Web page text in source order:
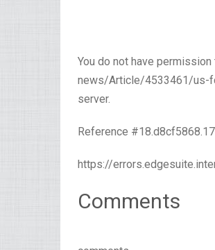
You do not have
news/Article/4533461/us-
server.
Reference
https://
Comments